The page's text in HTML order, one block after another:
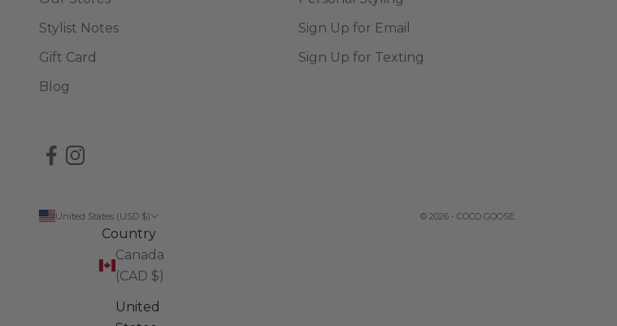
Stylist Notes
Gift Card
Blog
Sign Up for Email
Sign Up for Texting
United States (USD $)
Country
Canada
(CAD $)
United
© 2026 - COCO GOOSE